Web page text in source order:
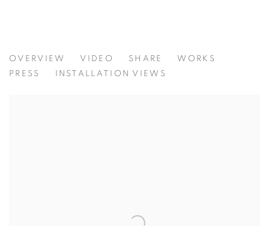
NATIONAL MUSEUM OF SINGAPORE
OVERVIEW VIDEO SHARE
WORKS
PRESS
INSTALLATION VIEWS